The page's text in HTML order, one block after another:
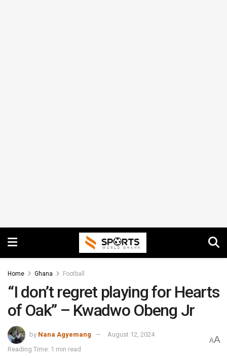
Home Ghana Football
“I don’t regret playing for Hearts
of Oak” – Kwadwo Obeng Jr
by Nana Agyemang
August 12, 2024
Reading Time: 1 min read
AA